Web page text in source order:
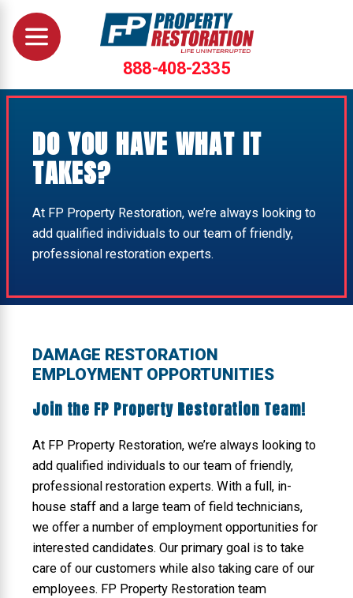
888-408-2335
DO YOU HAVE WHAT IT
TAKES?
At FP Property Restoration, we’re always looking to
add qualified individuals to our team of friendly,
professional restoration experts.
DAMAGE RESTORATION
EMPLOYMENT OPPORTUNITIES
Join the FP Property Restoration Team!
At FP Property Restoration, we’re always looking to
add qualified individuals to our team of friendly,
professional restoration experts. With a full, in-
house staff and a large team of field technicians,
we offer a number of employment opportunities for
interested candidates. Our primary goal is to take
care of our customers while also taking care of our
employees. FP Property Restoration team